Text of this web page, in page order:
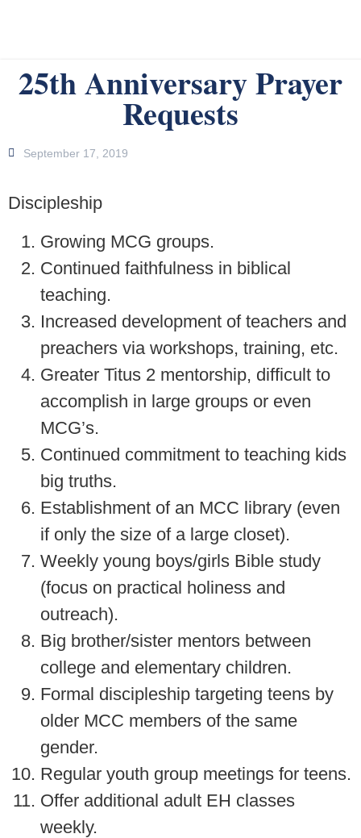
25th Anniversary Prayer
Requests
September 17, 2019
Discipleship
Growing MCG groups.
Continued faithfulness in biblical
teaching.
Increased development of teachers and
preachers via workshops, training, etc.
Greater Titus 2 mentorship, difficult to
accomplish in large groups or even
MCG’s.
Continued commitment to teaching kids
big truths.
Establishment of an MCC library (even
if only the size of a large closet).
Weekly young boys/girls Bible study
(focus on practical holiness and
outreach).
Big brother/sister mentors between
college and elementary children.
Formal discipleship targeting teens by
older MCC members of the same
gender.
Regular youth group meetings for teens.
Offer additional adult EH classes
weekly.